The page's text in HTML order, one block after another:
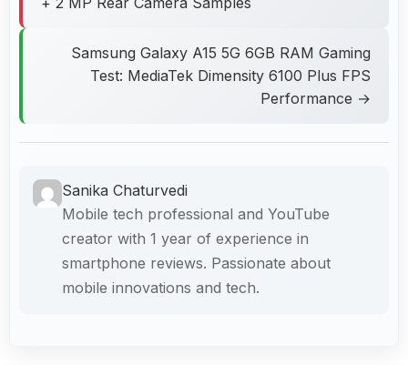
Samsung Galaxy A15 5G 6GB RAM Gaming
Test: MediaTek Dimensity 6100 Plus FPS
Performance →
Sanika Chaturvedi
Mobile tech professional and YouTube
creator with 1 year of experience in
smartphone reviews. Passionate about
mobile innovations and tech.